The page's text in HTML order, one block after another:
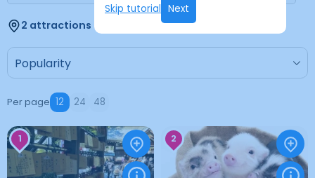
Skip tutorial Next
2 attractions found
Per page 12 24 48
1 2